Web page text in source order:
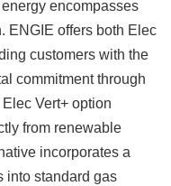
encompasses
ENGIE offers both Elec
customers with the
commitment through
Vert+ option
from renewable
incorporates a
into standard gas